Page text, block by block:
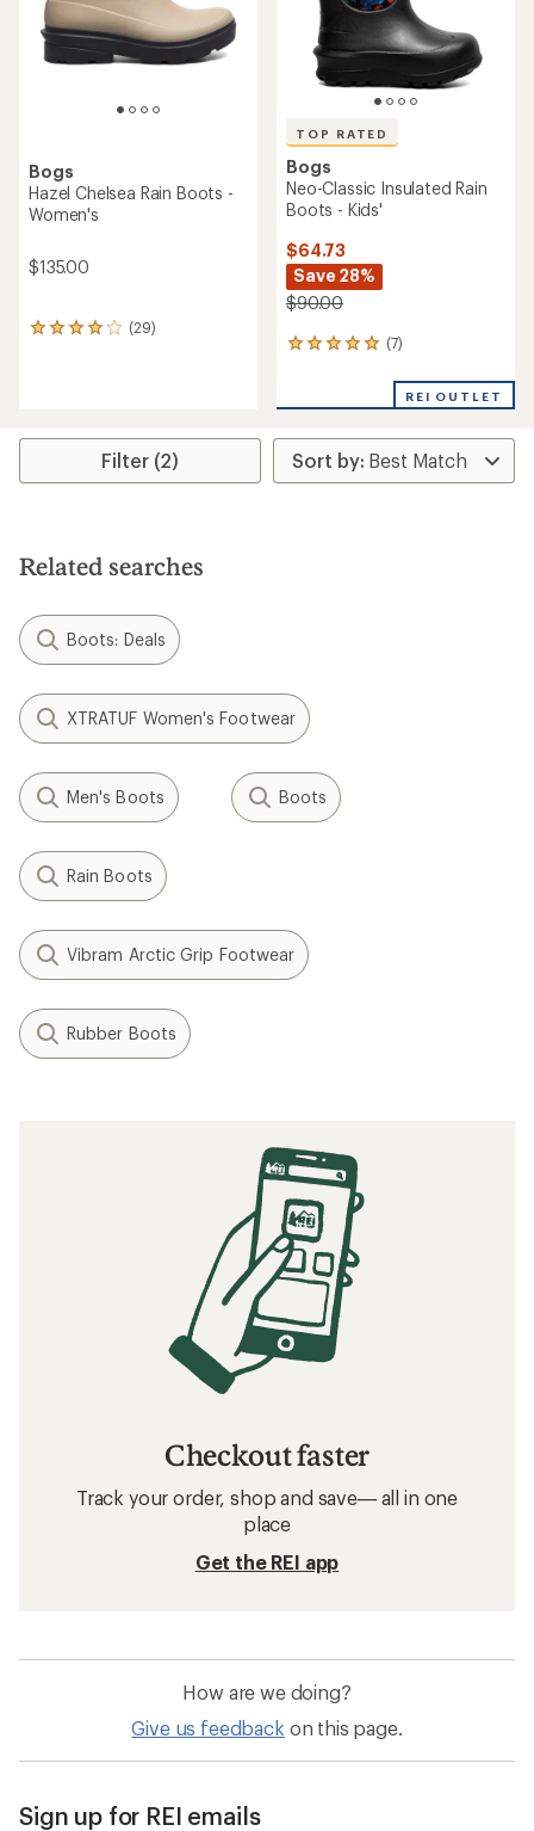
Bogs
Hazel Chelsea Rain Boots -
Women's
$135.00
(29)
29
out
TOP RATED
Bogs
Neo-Classic Insulated Rain
Boots - Kids'
$64.73
Save 28%
$90.00
(7)
7
an
rating
of
5.0
REI OUTLET
Filter (2)
Related searches
Boots: Deals
XTRATUF Women's Footwear
Men's Boots Boots
Rain Boots
Vibram Arctic Grip Footwear
Rubber Boots
Checkout faster
Track your order, shop and save— all in one
place
Get the REI app
How are we doing?
Give us feedback on this page.
Sign up for REI emails